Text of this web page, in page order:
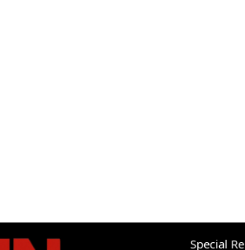
Special